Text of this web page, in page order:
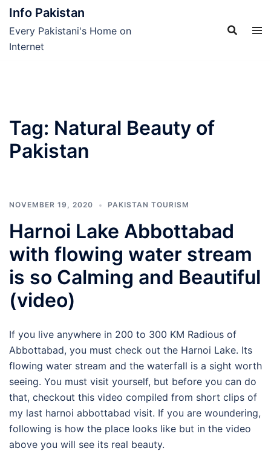
Skip
content
Info Pakistan
Every Pakistani's Home on
Internet
Tag: Natural Beauty of
Pakistan
NOVEMBER 19, 2020 PAKISTAN TOURISM
Harnoi Lake Abbottabad
with flowing water stream
is so Calming and Beautiful
(video)
If you live anywhere in 200 to 300 KM Radious of
Abbottabad, you must check out the Harnoi Lake. Its
flowing water stream and the waterfall is a sight worth
seeing. You must visit yourself, but before you can do
that, checkout this video compiled from short clips of
my last harnoi abbottabad visit. If you are woundering,
following is how the place looks like but in the video
above you will see its real beauty.